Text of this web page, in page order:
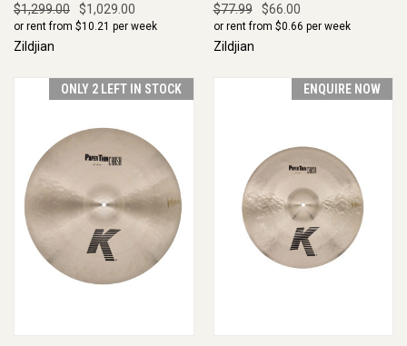
$1,299.00 $1,029.00
or rent from $10.21 per week
Zildjian
$77.99 $66.00
or rent from $0.66 per week
Zildjian
ONLY 2 LEFT IN STOCK ENQUIRE NOW